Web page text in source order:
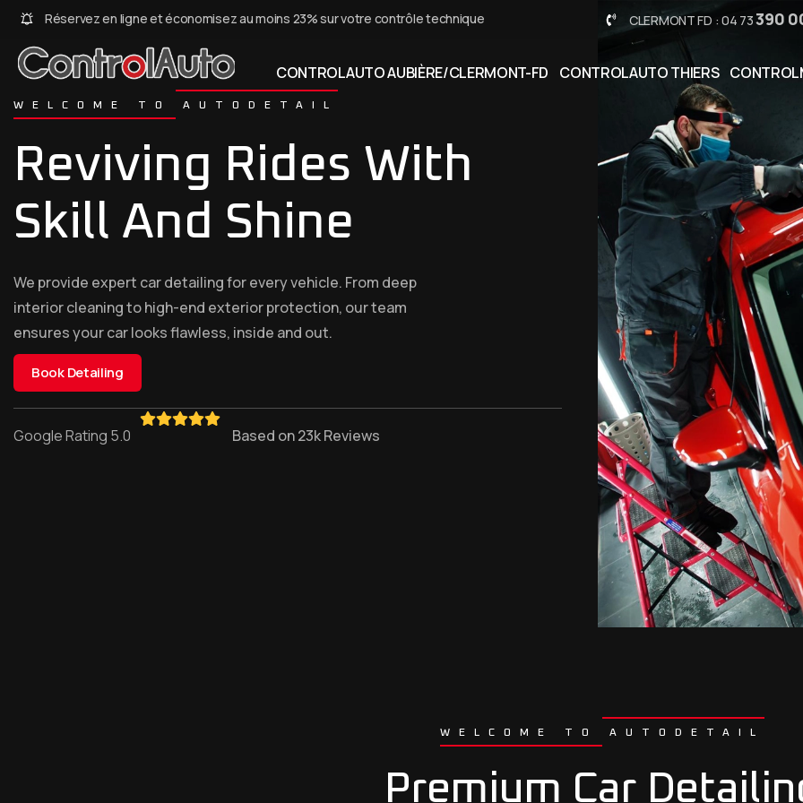
Réservez en ligne et économisez au moins 23% sur votre contrôle technique CLERMONT FD : 04 73390
CONTROLAUTO AUBIÈRE/CLERMONT-FD CONTROLAUTO THIERS
WELCOME TO AUTODETAIL
Reviving Rides With
Skill And Shine
We provide expert car detailing for every vehicle. From deep
interior cleaning to high-end exterior protection, our team
ensures your car looks flawless, inside and out.
Book Detailing
Google Rating 5.0 Based on 23k Reviews
WELCOME TO AUTODETAIL
Premium Car